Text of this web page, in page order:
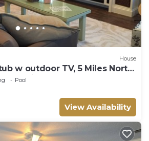
House
w outdoor TV, 5 Miles North
like Home!
Pool
View Availability